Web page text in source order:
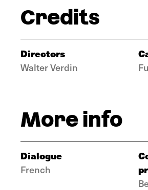
Credits
Directors
Walter Verdin
More info
Dialogue
French